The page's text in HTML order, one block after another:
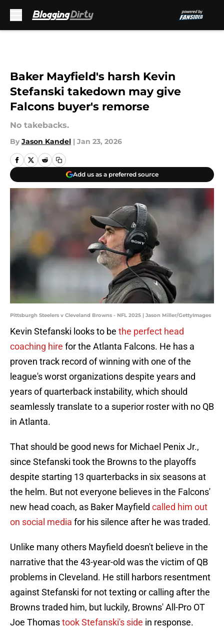
Baker Mayfield's harsh Kevin
Stefanski takedown may give
Falcons buyer's remorse
No takebacks.
By Jason Kandel | Jan 23, 2026
Add us as a preferred source
Pittsburgh Steelers v Cleveland Browns - NFL 2025 | Jason Miller/GettyImages
Kevin Stefanski looks to be the perfect head
coaching hire for the Atlanta Falcons. He has a
proven track record of winning with one of the
league's worst organizations despite years and
years of quarterback instability, which should
seamlessly translate to a superior roster with no QB
in Atlanta.
That should be good news for Michael Penix Jr.,
since Stefanski took the Browns to the playoffs
despite starting 13 quarterbacks in six seasons at
the helm. But not everyone believes in the Falcons'
new head coach, as Baker Mayfield called him out
on social media for his silence after he was traded.
Unlike many others Mayfield doesn't believe in the
narrative that the 43-year-old was the victim of QB
problems in Cleveland. He still harbors resentment
against Stefanski for not texting or calling after the
Browns traded him, but luckily, Browns' All-Pro OT
Joe Thomastook Stefanski's side in response.